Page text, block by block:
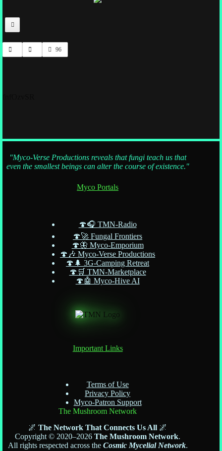
96
"Myco-Verse Productions reveals that fungi teach us that
even the smallest beings can alter the course of existence."
Myco Portals
🍄🎧 TMN-Radio
🍄🚀 Fungal Frontiers
🍄🦋 Myco-Emporium
🍄🎶 Myco-Verse Productions
🍄🌲 3G-Camping Retreat
🍄🛒 TMN-Marketplace
🍄🤖 Myco-Hive AI
Important Links
Terms of Use
Privacy Policy
Myco-Patron Support
The Mushroom Network
🌌The Network That Connects Us All 🌌
Copyright © 2020–2026The Mushroom Network.
All rights respected across the Cosmic Mycelial Network.